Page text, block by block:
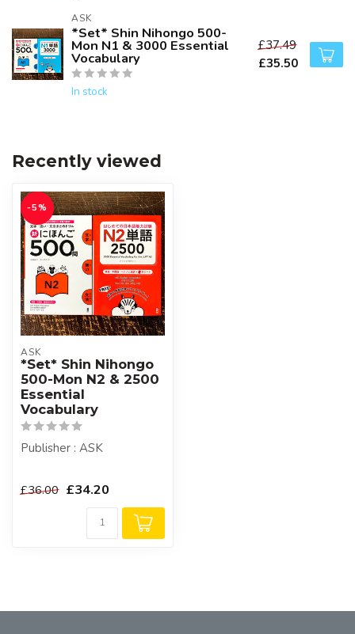
ASK
*Set* Shin Nihongo 500-
Mon N1 & 3000 Essential
Vocabulary
In stock
£37.49
£35.50
Recently viewed
-5%
ASK
*Set* Shin Nihongo
500-Mon N2 & 2500
Essential
Vocabulary
Publisher : ASK
£36.00 £34.20